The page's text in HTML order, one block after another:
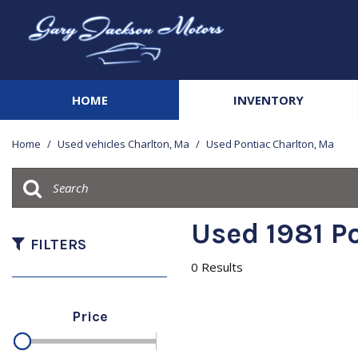
HOME INVENTORY
Cars
SUVs & Crossovers
Vans
[3]
Home / Used vehicles Charlton, Ma / Used Pontiac Charlton, Ma
FILTERS
Price
Used 1981
0 Results